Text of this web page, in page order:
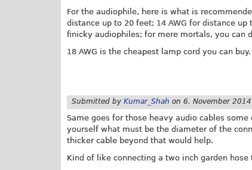
For the audiophile, here is what is
distance up to 20 feet; 14 AWG for distance
finicky audiophiles; for mere mortals, you can
18 AWG is the cheapest lamp cord you can buy.
Submitted by Kumar_Shah on 6. November
Same goes for those heavy audio cables
yourself what must be the diameter of the
thicker cable beyond that would help.
Kind of like connecting a two inch garden